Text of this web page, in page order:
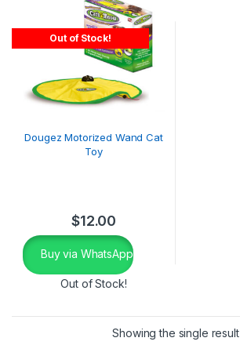
Out of Stock!
Dougez Motorized Wand Cat
Toy
$12.00
Buy via WhatsApp
Out of Stock!
Showing the single result